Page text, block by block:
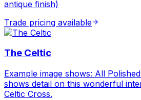
antique finish)
Trade pricing available
The Celtic
Example image shows: All
shows detail on this wonderful
Celtic Cross.